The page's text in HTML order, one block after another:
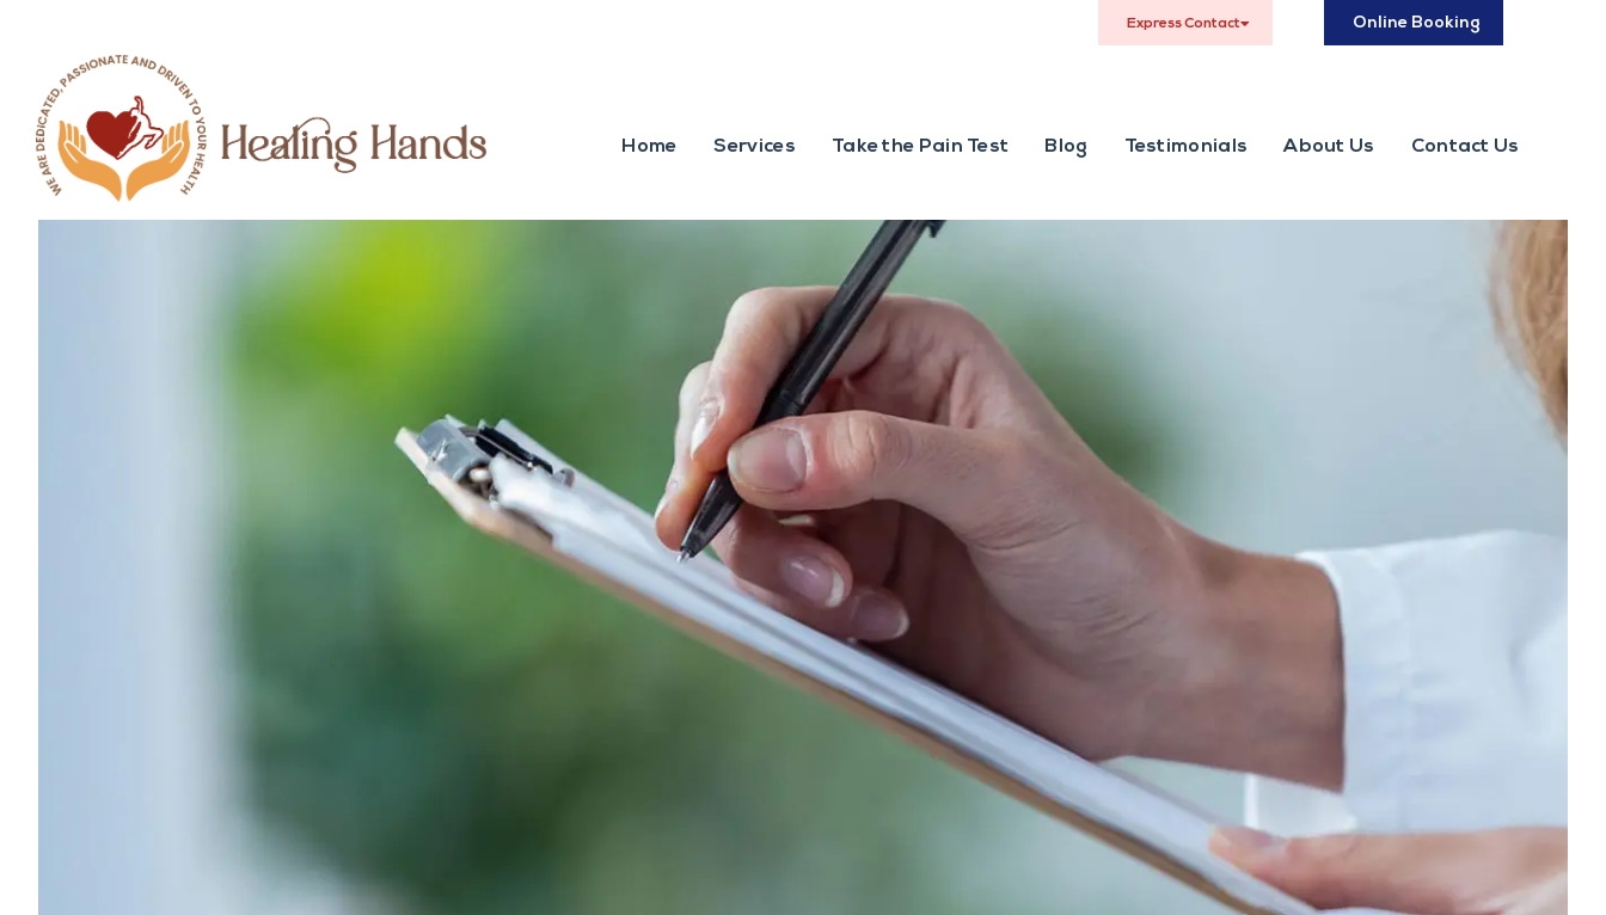
Express Contact Online Booking
Home Services Take the Pain Test Blog Testimonials About Us Contact Us